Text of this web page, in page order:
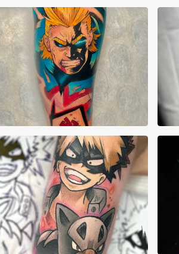
Alberto Verdú Liria
Alex Crepeau